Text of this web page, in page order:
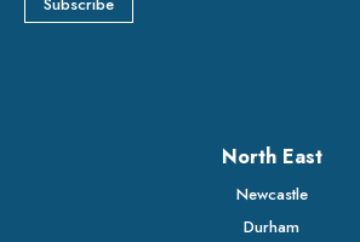
North East
Newcastle
Durham